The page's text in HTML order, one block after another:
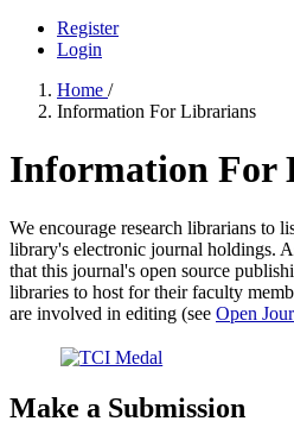
Register
Login
Home /
Information For Librarians
Information For
We encourage research librarians to
library's electronic journal holdings.
that this journal's open source
libraries to host for their faculty
are involved in editing (see Open
Make a Submission